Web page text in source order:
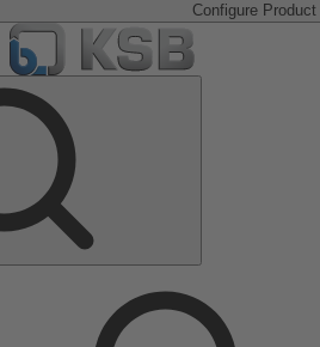
Configure Product